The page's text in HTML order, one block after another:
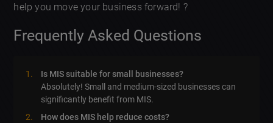
help you move your business forward! ?
Frequently Asked Questions
Is MIS suitable for small businesses?
Absolutely! Small and medium-sized businesses can
significantly benefit from MIS.
How does MIS help reduce costs?